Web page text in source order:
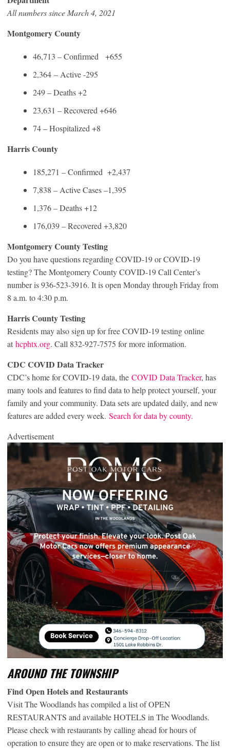
All numbers since March 4, 2021
Montgomery County
46,713 – Confirmed +655
2,364 – Active -295
249 – Deaths +2
23,631 – Recovered +646
74 – Hospitalized +8
Harris County
185,271 – Confirmed +2,437
7,838 – Active Cases –1,395
1,376 – Deaths +12
176,039 – Recovered +3,820
Montgomery County Testing
Do you have questions regarding COVID-19 or COVID-19
testing? The Montgomery County COVID-19 Call Center’s
number is 936-523-3916. It is open Monday through Friday from
8 a.m. to 4:30 p.m.
Harris County Testing
Residents may also sign up for free COVID-19 testing online
at hcphtx.org. Call 832-927-7575 for more information.
CDC COVID Data Tracker
CDC’s home for COVID-19 data, the COVID Data Tracker, has
many tools and features to find data to help protect yourself, your
family and your community. Data sets are updated daily, and new
features are added every week. Search for data by county.
Advertisement
AROUND THE TOWNSHIP
Find Open Hotels and Restaurants
Visit The Woodlands has compiled a list of OPEN
RESTAURANTS and available HOTELS in The Woodlands.
Please check with restaurants by calling ahead for hours of
operation to ensure they are open or to make reservations. The list